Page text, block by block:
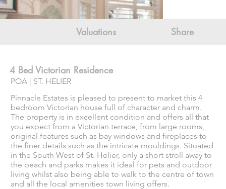
4 Bed Victorian Residence
POA | ST. HELIER
Pinnacle Estates is pleased to present to market this 4
bedroom Victorian house full of character and charm.
The property is in excellent condition and offers all that
you expect from a Victorian terrace, from large rooms,
original features such as bay windows and fireplaces to
the finer details such as the intricate mouldings. Situated
in the South West of St. Helier, only a short stroll away to
the beach and parks makes it ideal for pets and outdoor
living whilst also being able to walk to the centre of town
and all the local amenities town living offers.
Share
Valuations